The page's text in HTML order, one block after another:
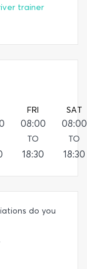
trainer
FRI
08:00
TO
18:30
SAT
08:00
TO
18:30
do you